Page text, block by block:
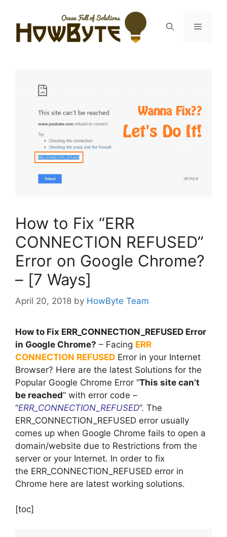
content
Menu
How to Fix “ERR
CONNECTION REFUSED”
Error on Google Chrome?
– [7 Ways]
April 20, 2018 by HowByte Team
How to Fix ERR_CONNECTION_REFUSED Error
in Google Chrome? – Facing ERR
CONNECTION REFUSED Error in your Internet
Browser? Here are the latest Solutions for the
Popular Google Chrome Error “This site can’t
be reached” with error code –
“ERR_CONNECTION_REFUSED”. The
ERR_CONNECTION_REFUSED error usually
comes up when Google Chrome fails to open a
domain/website due to Restrictions from the
server or your Internet. In order to fix
the ERR_CONNECTION_REFUSED error in
Chrome here are latest working solutions.
[toc]